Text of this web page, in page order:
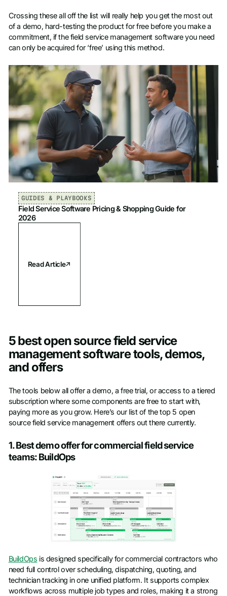
Crossing these all off the list will really help you get the most out
of a demo, hard-testing the product for free before you make a
commitment, if the field service management software you need
can only be acquired for ‘free’ using this method.
GUIDES & PLAYBOOKS
Field Service Software Pricing & Shopping Guide for
2026
Read Article
5 best open source field service
management software tools, demos,
and offers
The tools below all offer a demo, a free trial, or access to a tiered
subscription where some components are free to start with,
paying more as you grow. Here’s our list of the top 5 open
source field service management offers out there currently.
1. Best demo offer for commercial field service
teams: BuildOps
BuildOps is designed specifically for commercial contractors who
need full control over scheduling, dispatching, quoting, and
technician tracking in one unified platform. It supports complex
workflows across multiple job types and roles, making it a strong